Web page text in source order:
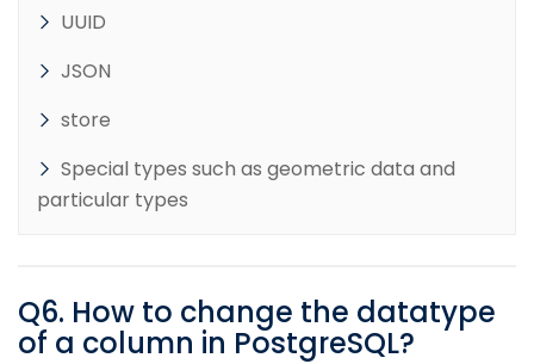
UUID
JSON
store
Special types such as geometric data and
particular types
Q6. How to change the datatype
of a column in PostgreSQL?